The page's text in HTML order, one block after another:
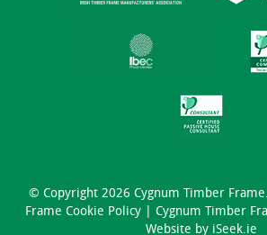
© Copyright 2026 Cygnum Timber
Frame Cookie Policy| Cygnum Timber
Website by iSeek.ie